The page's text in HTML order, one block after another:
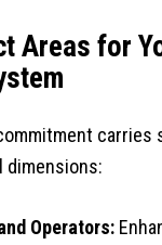
Areas for
carries
dimensions:
Operators: